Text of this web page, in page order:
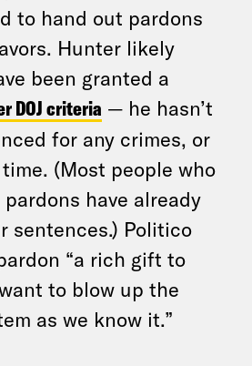
to hand out pardons
Hunter likely
been granted a
DOJ criteria — he hasn’t
for any crimes, or
(Most people who
have already
sentences.) Politico
“a rich gift to
to blow up the
as we know it.”